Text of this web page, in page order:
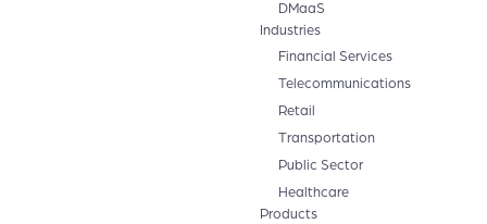
DMaaS
Industries
Financial Services
Telecommunications
Retail
Transportation
Public Sector
Healthcare
Products